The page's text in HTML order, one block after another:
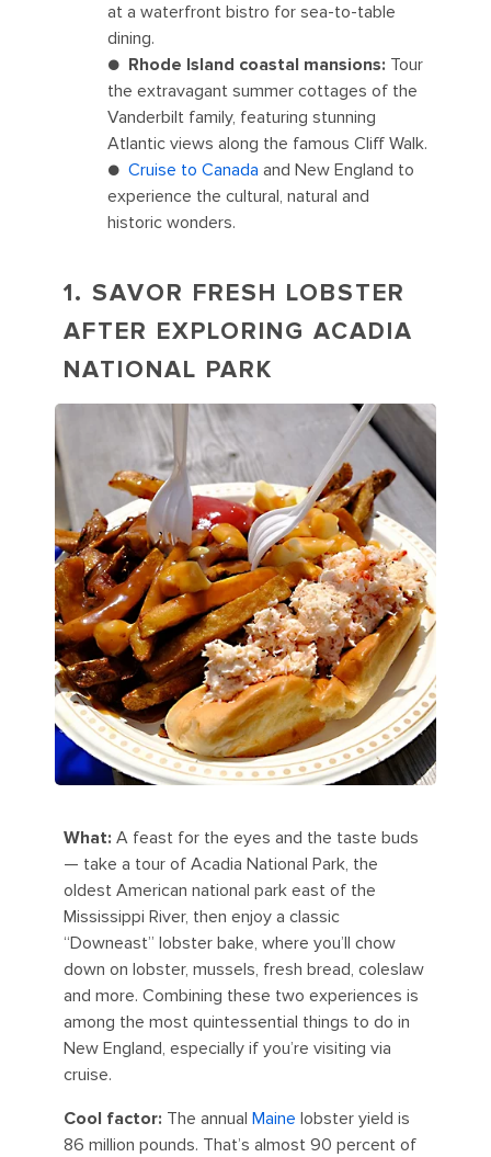
at a waterfront bistro for sea-to-table
dining.
● Rhode Island coastal mansions: Tour
the extravagant summer cottages of the
Vanderbilt family, featuring stunning
Atlantic views along the famous Cliff Walk.
● Cruise to Canada and New England to
experience the cultural, natural and
historic wonders.
1. SAVOR FRESH LOBSTER
AFTER EXPLORING ACADIA
NATIONAL PARK
What: A feast for the eyes and the taste buds
— take a tour of Acadia National Park, the
oldest American national park east of the
Mississippi River, then enjoy a classic
“Downeast” lobster bake, where you’ll chow
down on lobster, mussels, fresh bread, coleslaw
and more. Combining these two experiences is
among the most quintessential things to do in
New England, especially if you’re visiting via
cruise.
Cool factor: The annual Maine lobster yield is
86 million pounds. That’s almost 90 percent of